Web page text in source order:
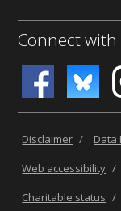
Connect with
Disclaimer / Data
Web accessibility /
Charitable status /